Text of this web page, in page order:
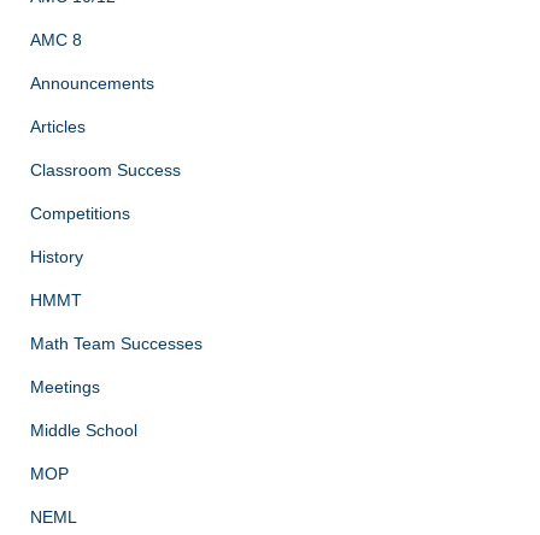
AMC 8
Announcements
Articles
Classroom Success
Competitions
History
HMMT
Math Team Successes
Meetings
Middle School
MOP
NEML